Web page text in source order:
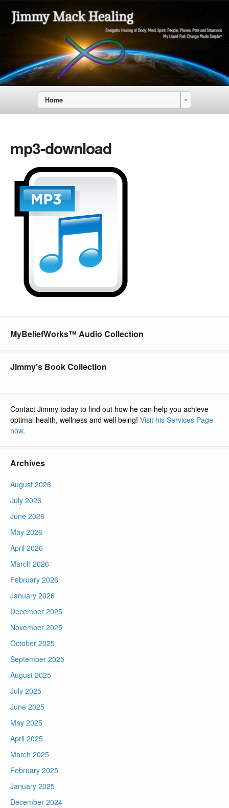
Home
mp3-download
MyBeliefWorks™ Audio Collection
Jimmy’s Book Collection
Contact Jimmy today to find out how he can help you achieve
optimal health, wellness and well being! Visit his Services Page
now.
Archives
August 2026
July 2026
June 2026
May 2026
April 2026
March 2026
February 2026
January 2026
December 2025
November 2025
October 2025
September 2025
August 2025
July 2025
June 2025
May 2025
April 2025
March 2025
February 2025
January 2025
December 2024